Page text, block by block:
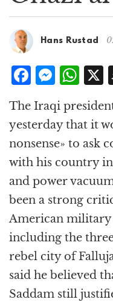
Hans Rustad
F
c
e
b
o
o
k
M
e
ss
e
n
g
e
r
W
h
at
s
A
p
p
The Iraqi
yesterday that it
nonsense» to ask
with his country
and power
been a strong
American
including the
rebel city of
said he believed
Saddam still